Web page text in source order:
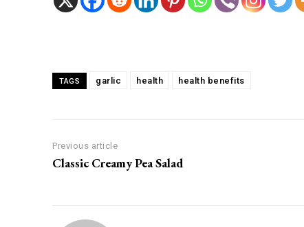
TAGS garlic health health benefits
Previous article
Classic Creamy Pea Salad